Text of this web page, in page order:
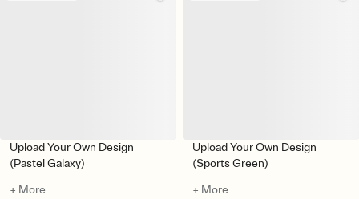
Upload Your Own Design
(Pastel Galaxy)
+ More
Upload Your Own Design
(Sports Green)
+ More